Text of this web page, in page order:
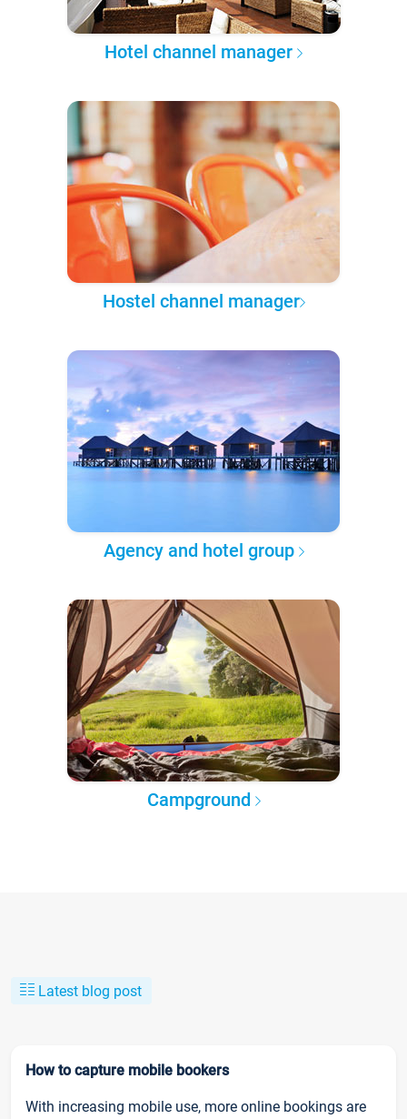
Hotel channel manager
Hostel channel manager
Agency and hotel group
Campground
Latest blog post
How to capture mobile bookers
With increasing mobile use, more online bookings are